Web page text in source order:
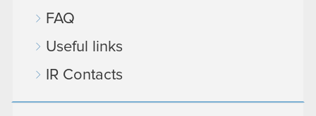
FAQ
Useful links
IR Contacts